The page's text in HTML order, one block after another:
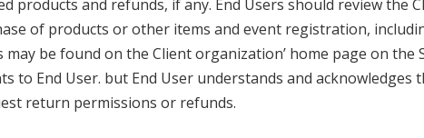
and refunds, if any. End Users should review the
of products or other items and event registration,
be found on the Client organization’ home page on the
to End User. but End User understands and acknowledges
return permissions or refunds.